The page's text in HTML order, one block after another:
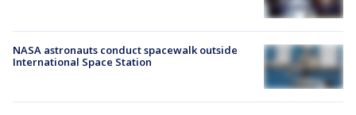
NASA astronauts conduct spacewalk outside
International Space Station